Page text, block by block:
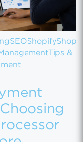
SEOShopify
Tips &